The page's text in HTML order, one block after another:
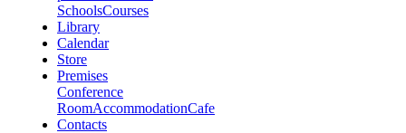
SchoolsCourses
Library
Calendar
Store
Premises
Conference
RoomAccommodationCafe
Contacts